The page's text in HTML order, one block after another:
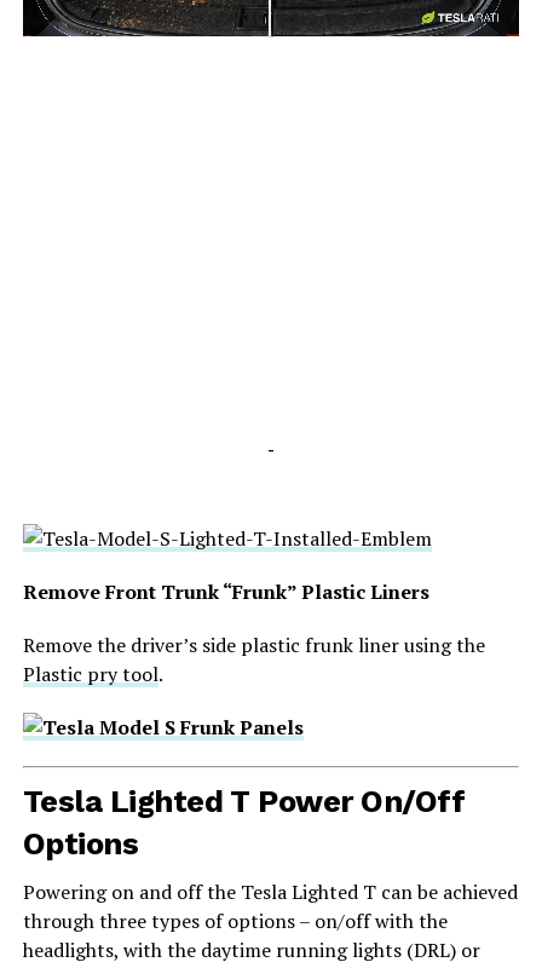
-
-
Remove Front Trunk “Frunk” Plastic Liners
Remove the driver’s side plastic frunk liner using the
Plastic pry tool.
Tesla Lighted T Power On/Off
Options
Powering on and off the Tesla Lighted T can be achieved
through three types of options – on/off with the
headlights, with the daytime running lights (DRL) or